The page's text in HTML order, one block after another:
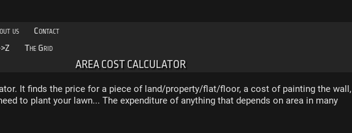
us
Contact
The Grid
AREA COST CALCULATOR
It finds the price for a piece of land/property/flat/floor, a cost of painting the wall,
to plant your lawn... The expenditure of anything that depends on area in many